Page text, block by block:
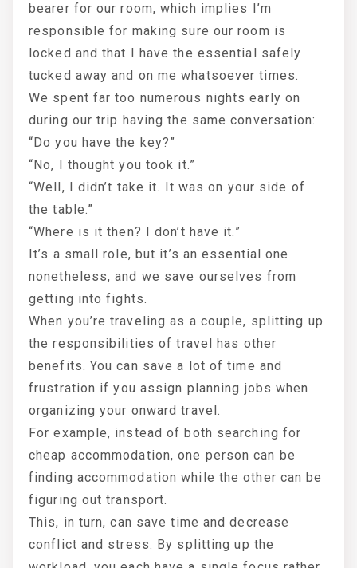
bearer for our room, which implies I’m
responsible for making sure our room is
locked and that I have the essential safely
tucked away and on me whatsoever times.
We spent far too numerous nights early on
during our trip having the same conversation:
“Do you have the key?”
“No, I thought you took it.”
“Well, I didn’t take it. It was on your side of
the table.”
“Where is it then? I don’t have it.”
It’s a small role, but it’s an essential one
nonetheless, and we save ourselves from
getting into fights.
When you’re traveling as a couple, splitting up
the responsibilities of travel has other
benefits. You can save a lot of time and
frustration if you assign planning jobs when
organizing your onward travel.
For example, instead of both searching for
cheap accommodation, one person can be
finding accommodation while the other can be
figuring out transport.
This, in turn, can save time and decrease
conflict and stress. By splitting up the